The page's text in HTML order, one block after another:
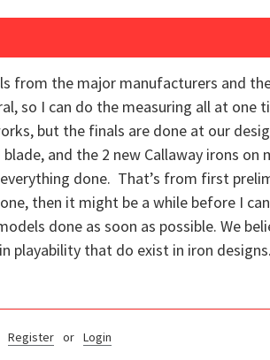
from the major manufacturers and
so I can do the measuring all at one
but the finals are done at our
and the 2 new Callaway irons
done. That’s from first
then it might be a while before I
done as soon as possible. We
playability that do exist in iron designs.
Register or Login